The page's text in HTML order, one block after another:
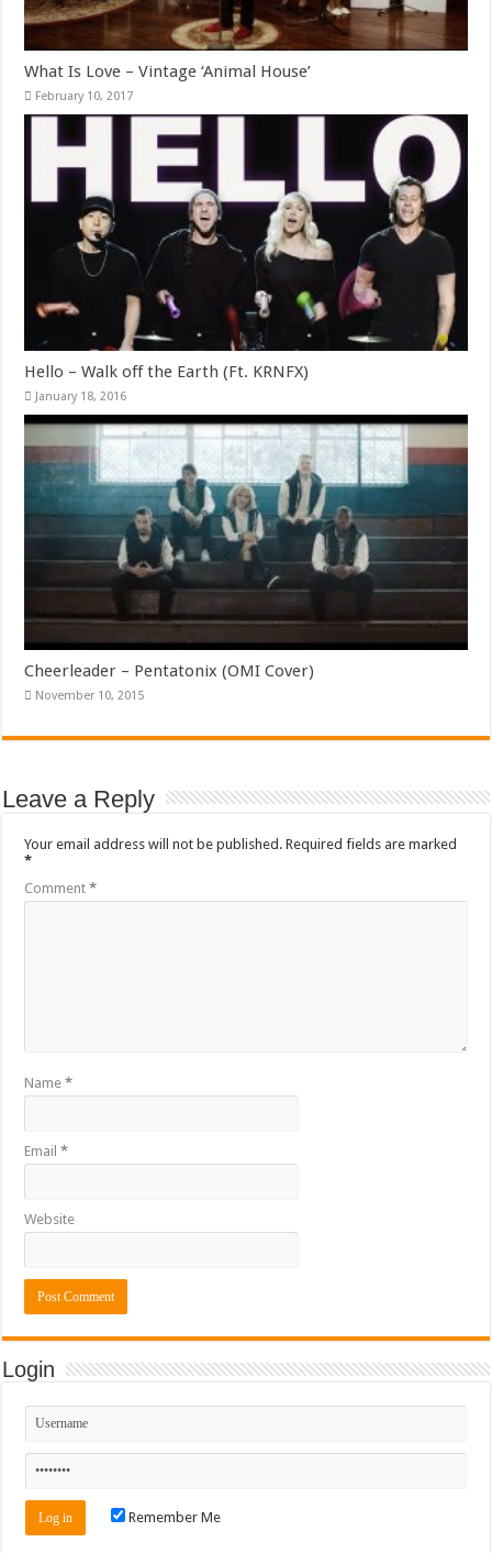
What Is Love – Vintage ‘Animal House’
February 10, 2017
Hello – Walk off the Earth (Ft. KRNFX)
January 18, 2016
Cheerleader – Pentatonix (OMI Cover)
November 10, 2015
Leave a Reply
Your email address will not be published. Required fields are marked
*
Comment*
Name*
Email*
Website
Login
Remember Me